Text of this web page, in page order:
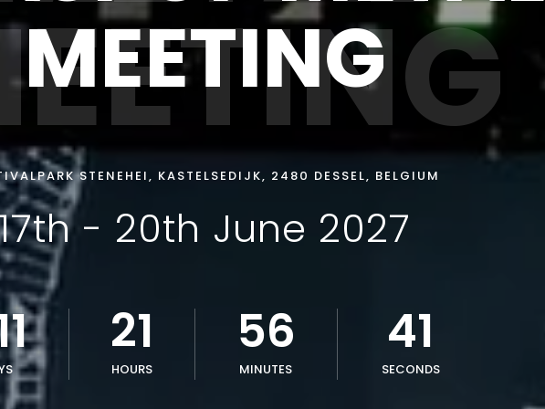
MEETING
STENEHEI, KASTELSEDIJK, 2480 DESSEL, BELGIUM
- 20th June 2027
21
HOURS
56
MINUTES
38
SECONDS